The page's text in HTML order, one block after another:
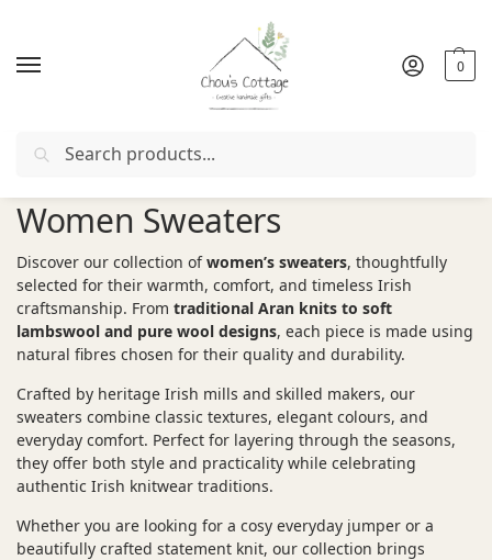
0
Free deliveryin Ireland and Northern Ireland from €50
Women Sweaters
Discover our collection ofwomen’s sweaters, thoughtfully
selected for their warmth, comfort, and timeless Irish
craftsmanship. From traditional Aran knits to soft
lambswool and pure wool designs, each piece is made using
natural fibres chosen for their quality and durability.
Crafted by heritage Irish mills and skilled makers, our
sweaters combine classic textures, elegant colours, and
everyday comfort. Perfect for layering through the seasons,
they offer both style and practicality while celebrating
authentic Irish knitwear traditions.
Whether you are looking for a cosy everyday jumper or a
beautifully crafted statement knit, our collection brings